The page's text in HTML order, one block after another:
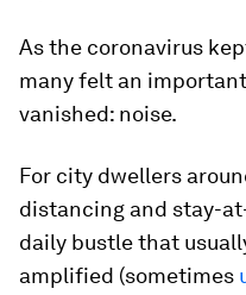
As the coronavirus
many felt an
vanished: noise.
For city dwellers
distancing and stay-
daily bustle that
amplified (sometimes